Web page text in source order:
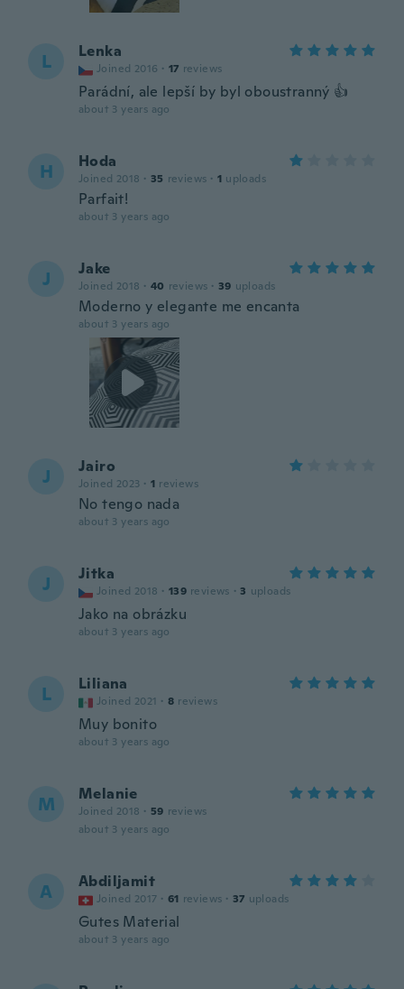
L Lenka
Joined 2016 · 17 reviews
Parádní, ale lepší by byl oboustranný 👍
about 3 years ago
H Hoda
Joined 2018 · 35 reviews · 1 uploads
Parfait!
about 3 years ago
J Jake
Joined 2018 · 40 reviews · 39 uploads
Moderno y elegante me encanta
about 3 years ago
J Jairo
Joined 2023 · 1 reviews
No tengo nada
about 3 years ago
J Jitka
Joined 2018 · 139 reviews · 3 uploads
Jako na obrázku
about 3 years ago
L Liliana
Joined 2021 · 8 reviews
Muy bonito
about 3 years ago
M Melanie
Joined 2018 · 59 reviews
about 3 years ago
A Abdiljamit
Joined 2017 · 61 reviews · 37 uploads
Gutes Material
about 3 years ago